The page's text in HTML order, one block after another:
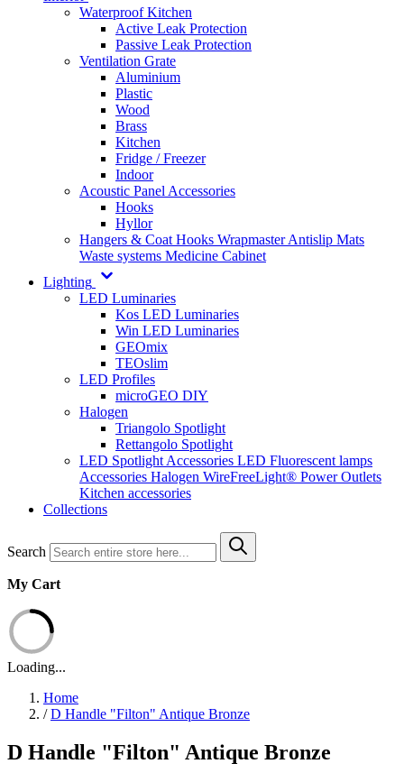
Waterproof Kitchen
Active Leak Protection
Passive Leak Protection
Ventilation Grate
Aluminium
Plastic
Wood
Brass
Kitchen
Fridge / Freezer
Indoor
Acoustic Panel Accessories
Hooks
Hyllor
Hangers & Coat Hooks WrapmasterAntislip Mats
Waste systems Medicine Cabinet
Lighting
LED Luminaries
Kos LED Luminaries
Win LED Luminaries
GEOmix
TEOslim
LED Profiles
microGEO DIY
Halogen
Triangolo Spotlight
Rettangolo Spotlight
LED Spotlight Accessories LED Fluorescent lamps
Accessories Halogen WireFreeLight® Power Outlets
Kitchen accessories
Collections
Search
My Cart
Loading...
Home
/ D Handle "Filton" Antique Bronze
D Handle "Filton" Antique Bronze